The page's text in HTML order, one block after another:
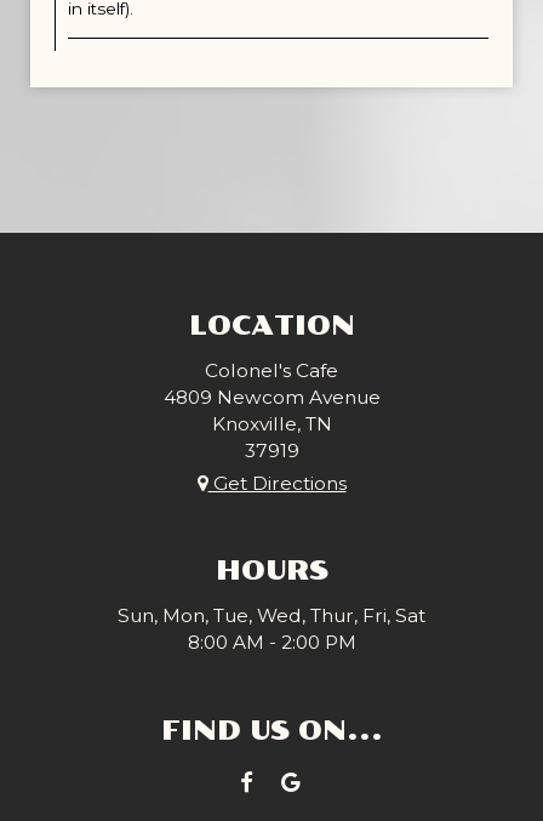
in itself).
LOCATION
Colonel's Cafe
4809 Newcom Avenue
Knoxville, TN
37919
Get Directions
HOURS
Sun, Mon, Tue, Wed, Thur, Fri, Sat
8:00 AM - 2:00 PM
FIND US ON...